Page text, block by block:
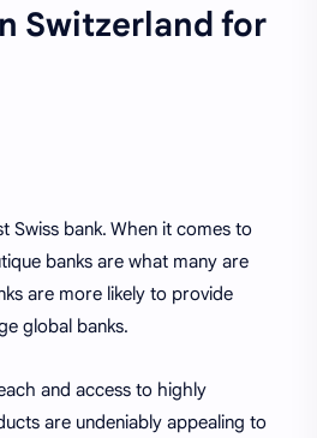
Switzerland for
Swiss bank. When it comes to
banks are what many are
are more likely to provide
global banks.
and access to highly
are undeniably appealing to